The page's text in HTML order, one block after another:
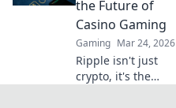
unleash your full
potential now!
the Future of
Casino Gaming
Gaming Mar 24, 2026
Ripple isn't just
crypto, it's the